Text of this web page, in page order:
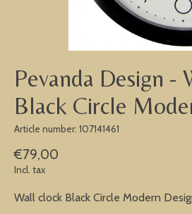
Pevanda Design -
Black Circle
Article number: 107141461
€79,00
Incl. tax
Wall clock Black Circle Modern